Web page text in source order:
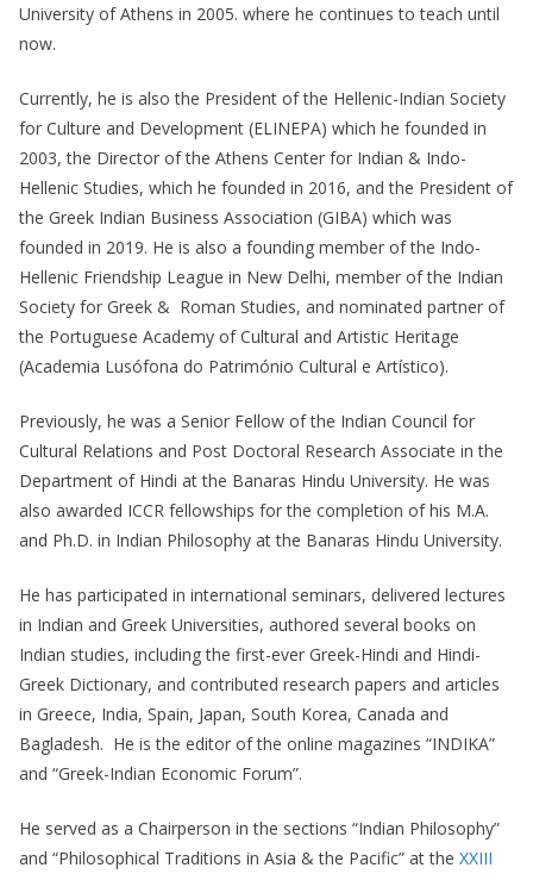
University of Athens in 2005. where he continues to teach until
now.
Currently, he is also the President of the Hellenic-Indian Society
for Culture and Development (ELINEPA) which he founded in
2003, the Director of the Athens Center for Indian & Indo-
Hellenic Studies, which he founded in 2016, and the President of
the Greek Indian Business Association (GIBA) which was
founded in 2019. He is also a founding member of the Indo-
Hellenic Friendship League in New Delhi, member of the Indian
Society for Greek & Roman Studies, and nominated partner of
the Portuguese Academy of Cultural and Artistic Heritage
(Academia Lusófona do Património Cultural e Artístico).
Previously, he was a Senior Fellow of the Indian Council for
Cultural Relations and Post Doctoral Research Associate in the
Department of Hindi at the Banaras Hindu University. He was
also awarded ICCR fellowships for the completion of his M.A.
and Ph.D. in Indian Philosophy at the Banaras Hindu University.
He has participated in international seminars, delivered lectures
in Indian and Greek Universities, authored several books on
Indian studies, including the first-ever Greek-Hindi and Hindi-
Greek Dictionary, and contributed research papers and articles
in Greece, India, Spain, Japan, South Korea, Canada and
Bagladesh. He is the editor of the online magazines “INDIKA”
and “Greek-Indian Economic Forum”.
He served as a Chairperson in the sections “Indian Philosophy”
and “Philosophical Traditions in Asia & the Pacific” at the XXIII